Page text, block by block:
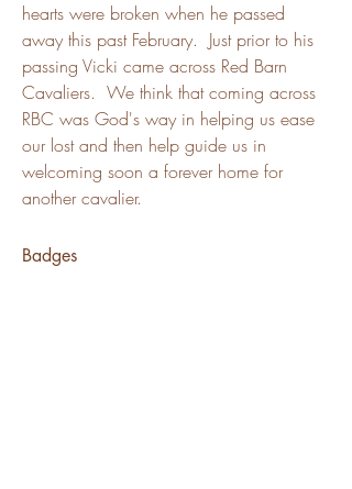
hearts were broken when he passed
away this past February.  Just prior to his
passing Vicki came across Red Barn
Cavaliers.  We think that coming across
RBC was God's way in helping us ease
our lost and then help guide us in
welcoming soon a forever home for
another cavalier.
Badges